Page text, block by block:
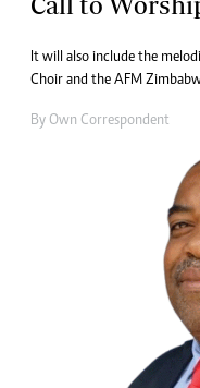
It will also include the
Choir and the AFM
By Own Correspondent